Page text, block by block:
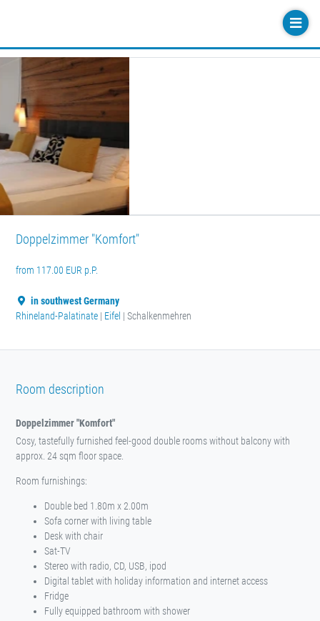
Doppelzimmer "Komfort"
from 117.00 EUR p.P.
in southwest Germany
Rhineland-Palatinate | Eifel | Schalkenmehren
Room description
Doppelzimmer "Komfort"
Cosy, tastefully furnished feel-good double rooms without balcony with
approx. 24 sqm floor space.
Room furnishings:
Double bed 1.80m x 2.00m
Sofa corner with living table
Desk with chair
Sat-TV
Stereo with radio, CD, USB, ipod
Digital tablet with holiday information and internet access
Fridge
Fully equipped bathroom with shower